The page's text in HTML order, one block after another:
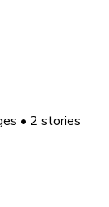
• 2 stories